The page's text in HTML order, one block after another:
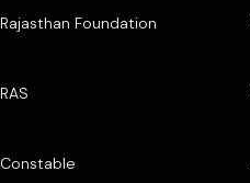
Rajasthan Foundation
RAS
Constable